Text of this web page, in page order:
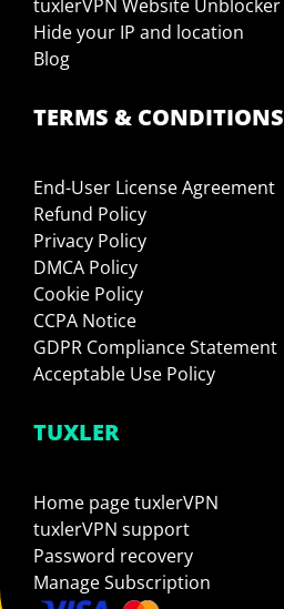
tuxlerVPN Website Unblocker
Hide your IP and location
Blog
TERMS & CONDITIONS
End-User License Agreement
Refund Policy
Privacy Policy
DMCA Policy
Cookie Policy
CCPA Notice
GDPR Compliance Statement
Acceptable Use Policy
TUXLER
Home page tuxlerVPN
tuxlerVPN support
Password recovery
Manage Subscription